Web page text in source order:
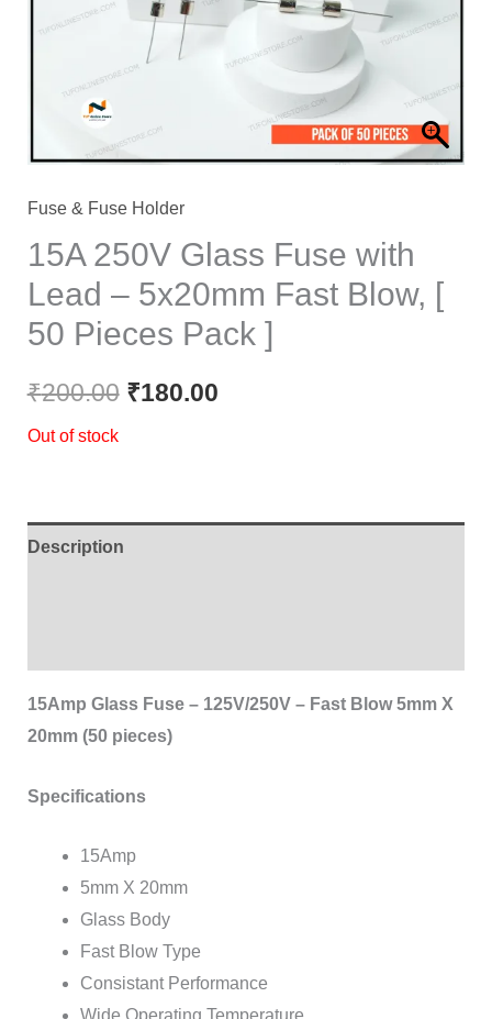
Fuse & Fuse Holder
15A 250V Glass Fuse with
Lead – 5x20mm Fast Blow, [
50 Pieces Pack ]
₹200.00 ₹180.00
Out of stock
Description
15Amp Glass Fuse – 125V/250V – Fast Blow 5mm X
20mm (50 pieces)
Specifications
15Amp
5mm X 20mm
Glass Body
Fast Blow Type
Consistant Performance